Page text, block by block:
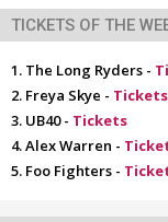
TICKETS OF THE
The Long Ryders -
Freya Skye - Tickets
UB40 - Tickets
Alex Warren -
Foo Fighters -